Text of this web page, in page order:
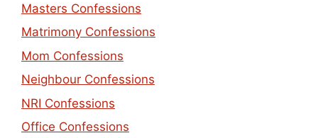
Masters Confessions
Matrimony Confessions
Mom Confessions
Neighbour Confessions
NRI Confessions
Office Confessions